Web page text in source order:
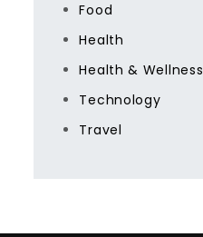
Food
Health
Health & Wellness
Technology
Travel